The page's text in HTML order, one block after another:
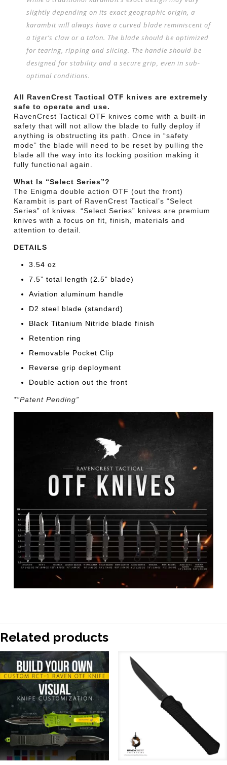
slightly depending on its exact geographic origin, a
karambit will always have a curved blade reminiscent of
a tiger’s claw or a talon. The blade should be optimized
for tearing, ripping and slicing. The handle should be
designed for stability and a secure grip, even in sub-
optimal conditions.
All RavenCrest Tactical OTF knives are extremely
safe to operate and use.
RavenCrest Tactical OTF knives come with a built-in
safety that will not allow the blade to fully deploy if
anything is obstructing its path. Once in “safety
mode” the blade will need to be reset by pulling the
blade all the way into its locking position making it
fully functional again.
What Is “Select Series”?
The Enigma double action OTF (out the front)
Karambit is part of RavenCrest Tactical’s “Select
Series” of knives. “Select Series” knives are premium
knives with a focus on fit, finish, materials and
attention to detail.
DETAILS
3.54 oz
7.5” total length (2.5” blade)
Aviation aluminum handle
D2 steel blade (standard)
Black Titanium Nitride blade finish
Retention ring
Removable Pocket Clip
Reverse grip deployment
Double action out the front
*”Patent Pending”
Related products